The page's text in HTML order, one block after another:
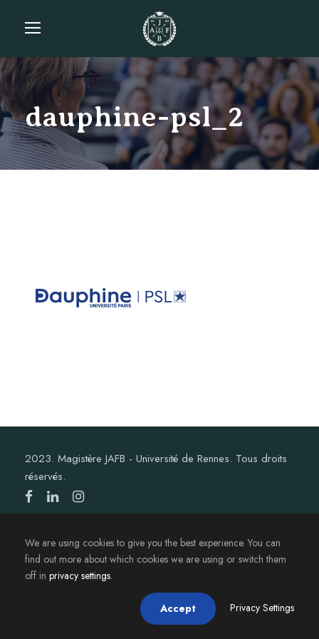
dauphine-psl_2
2023. Magistère JAFB - Université de Rennes. Tous droits
réservés.
We are using cookies to give you the best experience. You can
find out more about which cookies we are using or switch them
off in privacy settings.
Accept Privacy Settings